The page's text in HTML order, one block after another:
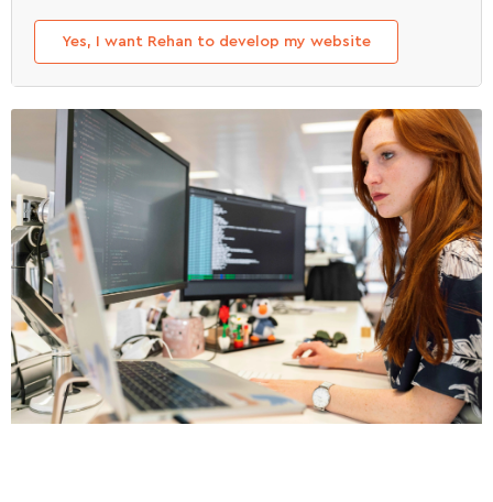
Yes, I want Rehan to develop my website